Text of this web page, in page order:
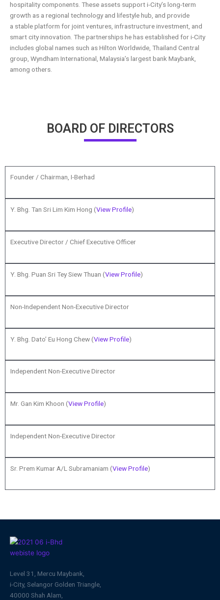
hospitalitycomponents. These assets support i-City’s long-term
growth as a regional technology and lifestyle hub, and provide
a stable platform for joint ventures, infrastructure investment, and
smart city innovation. The partnerships he has established for i-City
includes global names such as Hilton Worldwide, Thailand Central
group, Wyndham International, Malaysia’s largestbank Maybank,
among others.
BOARD OF DIRECTORS
Founder / Chairman, I-Berhad
Y. Bhg. Tan Sri Lim Kim Hong (View Profile)
Executive Director / Chief Executive Officer
Y. Bhg. Puan Sri Tey Siew Thuan (View Profile)
Non-Independent Non-Executive Director
Y. Bhg. Dato’ Eu Hong Chew (View Profile)
Independent Non-Executive Director
Mr. Gan Kim Khoon (View Profile)
Independent Non-Executive Director
Sr. Prem Kumar A/L Subramaniam (View Profile)
Level 31, Mercu Maybank,
i-City, Selangor Golden Triangle,
40000 Shah Alam,